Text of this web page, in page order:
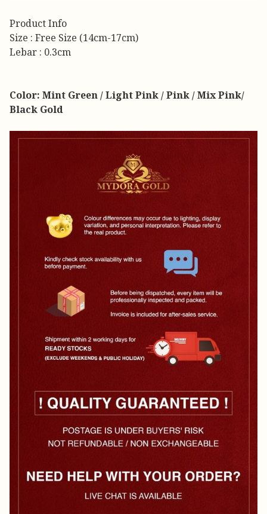
Product Info
Size : Free Size (14cm-17cm)
Lebar : 0.3cm
Color: Mint Green / Light Pink / Pink / Mix Pink/
Black Gold